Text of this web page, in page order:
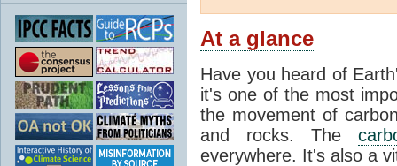
At a glance
Have you heard of
it's one of the most
the movement of
and rocks. The
everywhere. It's also a